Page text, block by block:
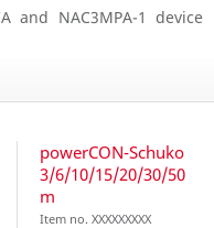
and NAC3MPA-1 device
powerCON-Schuko
3/6/10/15/20/30/50
m
Item no. XXXXXXXXX